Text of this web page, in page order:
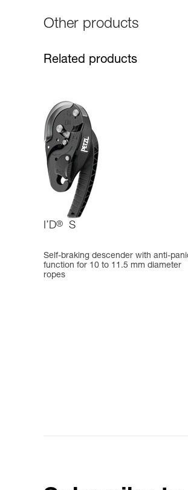
Other products
Related products
I’D® S
Self-braking descender with anti-
function for 10 to 11.5 mm diameter
ropes